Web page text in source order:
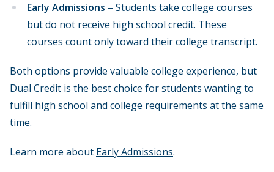
Early Admissions – Students take college courses
but do not receive high school credit. These
courses count only toward their college transcript.
Both options provide valuable college experience, but
Dual Credit is the best choice for students wanting to
fulfill high school and college requirements at the same
time.
Learn more about Early Admissions.